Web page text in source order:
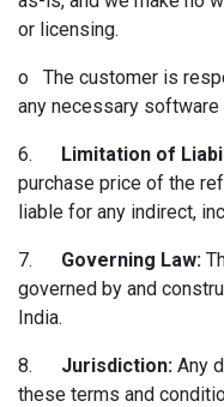
or licensing.
o The customer is
any necessary software
6. Limitation of
purchase price of the
liable for any indirect,
7. Governing Law:
governed by and
India.
8. Jurisdiction: Any
these terms and